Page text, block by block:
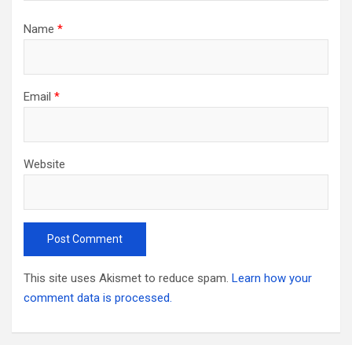
Name *
Email *
Website
This site uses Akismet to reduce spam. Learn how your
comment data is processed.